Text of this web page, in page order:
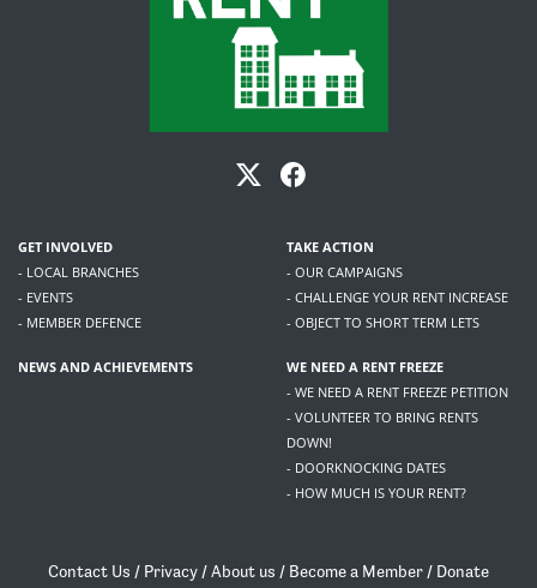
GET INVOLVED
- LOCAL BRANCHES
- EVENTS
- MEMBER DEFENCE
TAKE ACTION
- OUR CAMPAIGNS
- CHALLENGE YOUR RENT INCREASE
- OBJECT TO SHORT TERM LETS
NEWS AND ACHIEVEMENTS
WE NEED A RENT FREEZE
- WE NEED A RENT FREEZE PETITION
- VOLUNTEER TO BRING RENTS
DOWN!
- DOORKNOCKING DATES
- HOW MUCH IS YOUR RENT?
Contact Us / Privacy /About us / Become a Member / Donate